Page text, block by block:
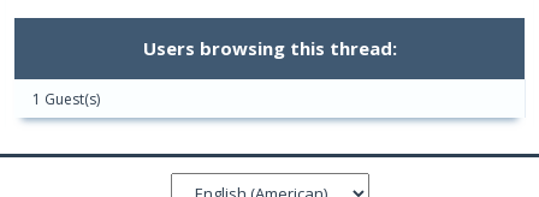
Users browsing this thread:
1 Guest(s)